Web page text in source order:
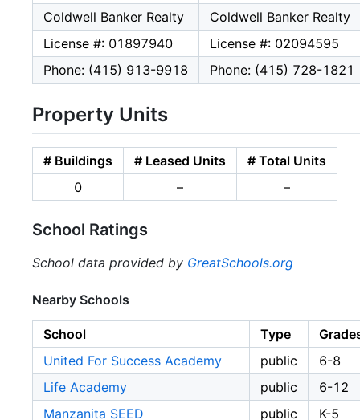
Coldwell Banker Realty
Coldwell Banker Realty
License #: 01897940
License #: 02094595
Phone: (415) 913-9918
Phone: (415) 728-1821
Property Units
# Buildings # Leased Units
# Total Units
0
– –
School Ratings
School data provided by GreatSchools.org
Nearby Schools
School Type
United For Success Academy
public
6-8
Life Academy
public
6-12
Manzanita SEED
public
K-5